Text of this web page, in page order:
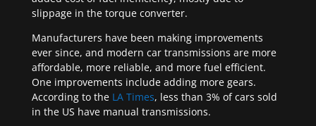
slippage in the torque converter.
Manufacturers have been making improvements
ever since, and modern car transmissions are more
affordable, more reliable, and more fuel efficient.
One improvements include adding more gears.
According to the LA Times, less than 3% of cars sold
in the US have manual transmissions.